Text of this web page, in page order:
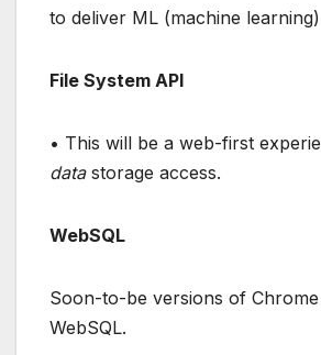
to deliver ML (machine
File System API
• This will be a web-first
datastorage access.
WebSQL
Soon-to-be versions of
WebSQL.